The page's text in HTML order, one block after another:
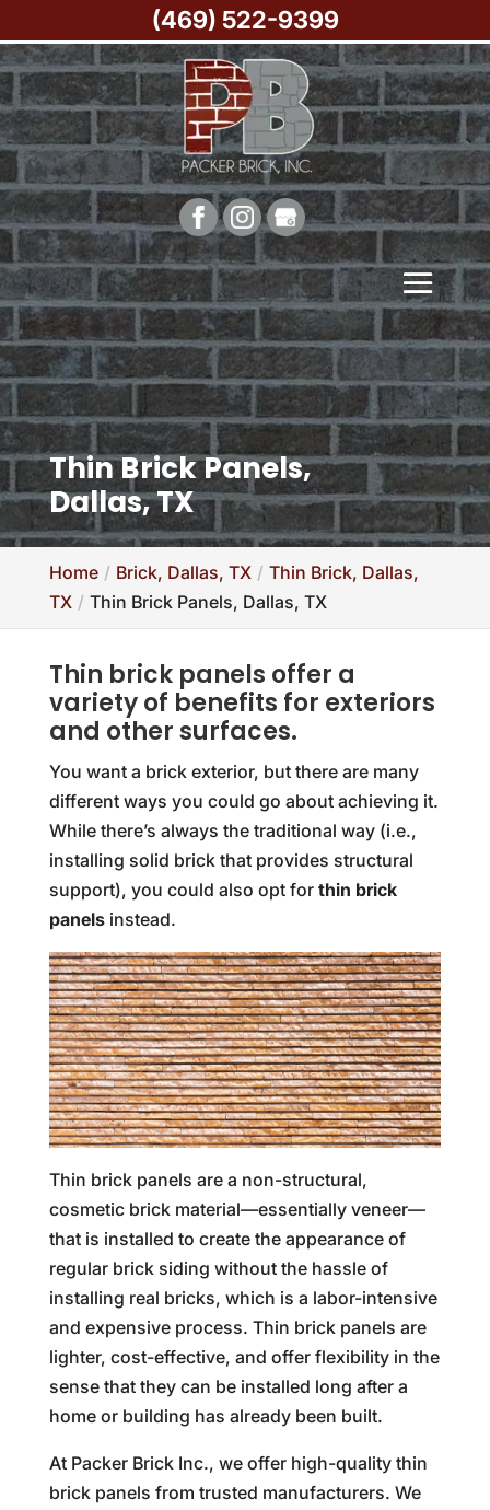
Thin Brick Panels,
Dallas, TX
Home Brick, Dallas, TX
Thin Brick, Dallas,
TX
Thin Brick Panels, Dallas, TX
Thin brick panels offer a
variety of benefits for exteriors
and other surfaces.
You want a brick exterior, but there are many
different ways you could go about achieving it.
While there’s always the traditional way (i.e.,
installing solid brick that provides structural
support), you could also opt for thin brick
panelsinstead.
Thin brick panels are a non-structural,
cosmetic brick material—essentially veneer—
that is installed to create the appearance of
regular brick siding without the hassle of
installing real bricks, which is a labor-intensive
and expensive process. Thin brick panels are
lighter, cost-effective, and offer flexibility in the
sense that they can be installed long after a
home or building has already been built.
At Packer Brick Inc., we offer high-quality thin
brick panels from trusted manufacturers. We
(469) 522-9399